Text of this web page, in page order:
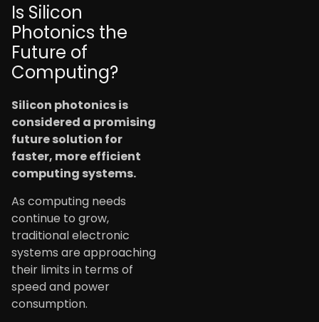
Is Silicon
Photonics the
Future of
Computing?
Silicon photonics is
considered a promising
future solution for
faster, more efficient
computing systems.
As computing needs
continue to grow,
traditional electronic
systems are approaching
their limits in terms of
speed and power
consumption.